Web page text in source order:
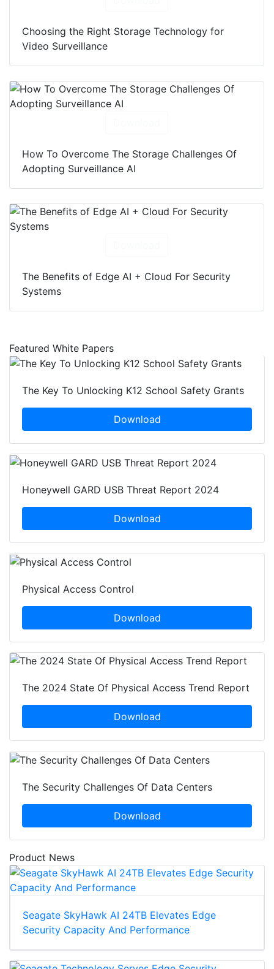
Choosing the Right Storage Technology for
Video Surveillance
How To Overcome The Storage Challenges Of
Adopting Surveillance AI
The Benefits of Edge AI + Cloud For Security
Systems
Featured White Papers
The Key To Unlocking K12 School Safety Grants
Download
Honeywell GARD USB Threat Report 2024
Download
Physical Access Control
Download
The 2024 State Of Physical Access Trend Report
Download
The Security Challenges Of Data Centers
Download
Product News
Seagate SkyHawk AI 24TB Elevates Edge
Security Capacity And Performance